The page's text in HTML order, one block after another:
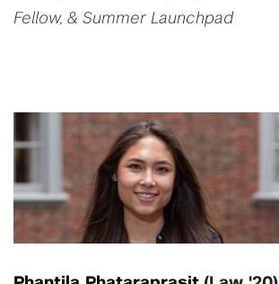
Fellow, & Summer Launchpad